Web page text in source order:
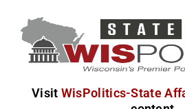
Visit WisPolitics-State